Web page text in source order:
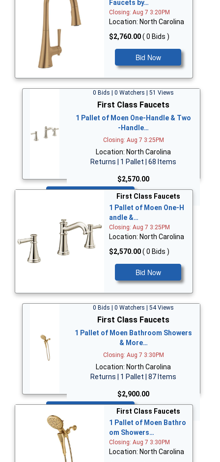
Faucets by…
Closing: Aug 7 3:20PM
Location: North Carolina
$2,760.00( 0 Bids )
Bid Now
0 Bids | 0 Watchers | 51 Views
First Class Faucets
1 Pallet of Moen One-Handle & Two
-Handle…
Closing: Aug 7 3:25PM
Location: North Carolina
Returns | 1 Pallet | 68 Items
$2,570.00
First Class Faucets
1 Pallet of Moen One-H
andle &…
Closing: Aug 7 3:25PM
Location: North Carolina
$2,570.00( 0 Bids )
Bid Now
0 Bids | 0 Watchers | 54 Views
First Class Faucets
1 Pallet of Moen Bathroom Showers
& More…
Closing: Aug 7 3:30PM
Location: North Carolina
Returns | 1 Pallet | 87 Items
$2,900.00
First Class Faucets
1 Pallet of Moen Bathro
om Showers…
Closing: Aug 7 3:30PM
Location: North Carolina